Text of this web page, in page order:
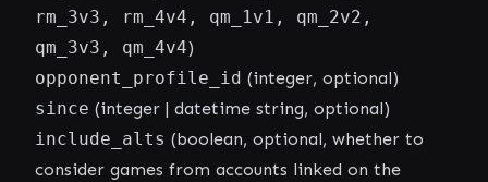
rm_3v3, rm_4v4, qm_1v1, qm_2v2,
qm_3v3, qm_4v4)
opponent_profile_id (integer, optional)
since (integer | datetime string, optional)
include_alts (boolean, optional, whether to
consider games from accounts linked on the